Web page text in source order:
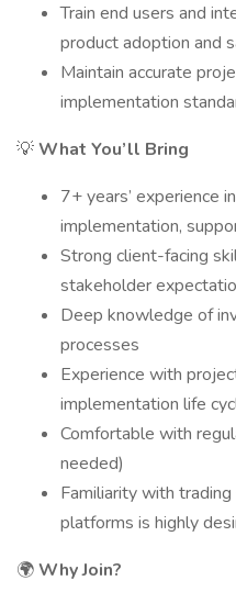
Train end users and
product adoption and
Maintain accurate
implementation
💡What You’ll Bring
7+ years’ experience
implementation,
Strong client-facing
stakeholder
Deep knowledge of
processes
Experience with
implementation life
Comfortable with
needed)
Familiarity with
platforms is highly
🌍Why Join?